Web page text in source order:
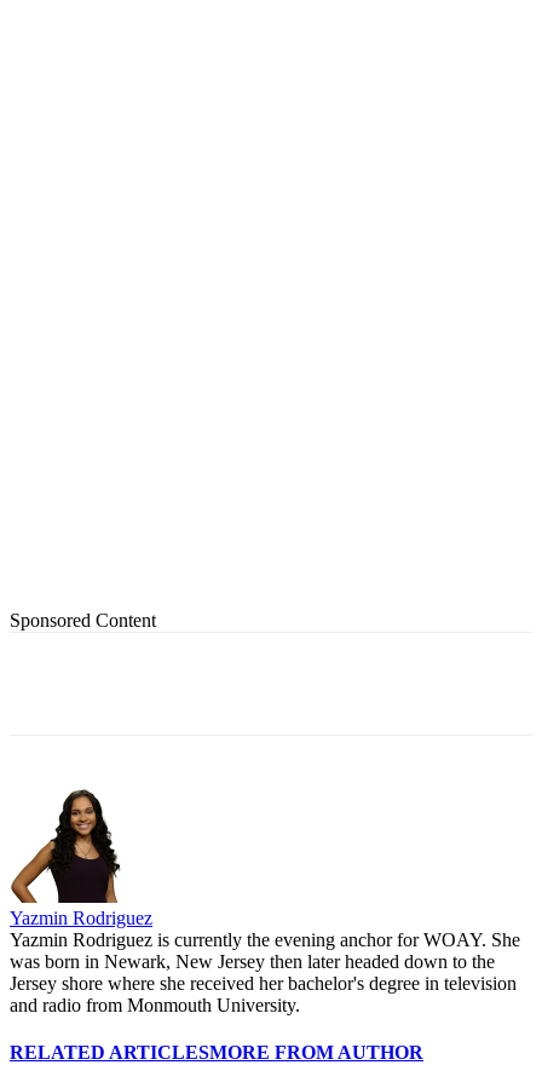
Sponsored Content
Yazmin Rodriguez
Yazmin Rodriguez is currently the evening anchor for WOAY. She
was born in Newark, New Jersey then later headed down to the
Jersey shore where she received her bachelor's degree in television
and radio from Monmouth University.
RELATED ARTICLESMORE FROM AUTHOR